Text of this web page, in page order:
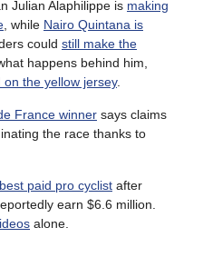
Julian Alaphilippe is making
, while Nairo Quintana is
could still make the
happens behind him,
on the yellow jersey.
France winner says claims
the race thanks to
paid pro cyclist after
earn $6.6 million.
alone.